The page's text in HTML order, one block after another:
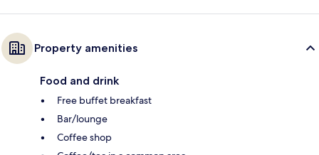
Property amenities
Food and drink
Free buffet breakfast
Bar/lounge
Coffee shop